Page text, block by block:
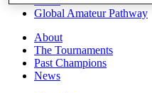
Global Amateur Pathway
About
The Tournaments
Past Champions
News